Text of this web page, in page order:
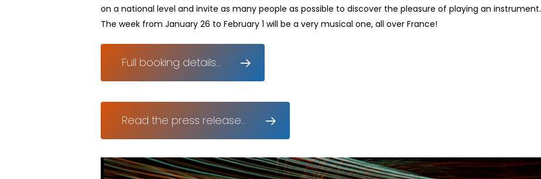
on a national level and invite as many people as possible to discover the pleasure of playing an instrument.
The week from January 26 to February 1 will be a very musical one, all over France!
Full booking details...
Read the press release...